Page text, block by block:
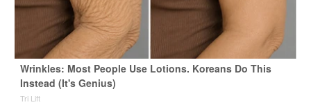
Wrinkles: Most People Use Lotions. Koreans Do This
Instead (It's Genius)
Tri Lift